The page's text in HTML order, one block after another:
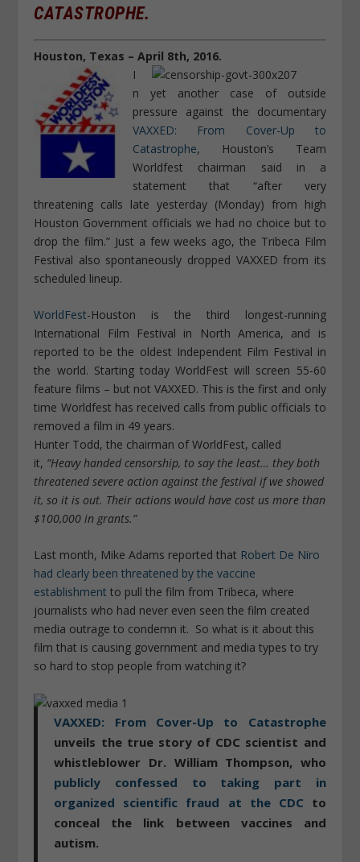
CATASTROPHE.
Houston, Texas – April 8th, 2016.
I
n yet another case of outside
pressure against the documentary
VAXXED: From Cover-Up to
Catastrophe, Houston’s Team
Worldfest chairman said in a
statement that “after very
threatening calls late yesterday (Monday) from high
Houston Government officials we had no choice but to
drop the film.” Just a few weeks ago, the Tribeca Film
Festival also spontaneously dropped VAXXED from its
scheduled lineup.
WorldFest-Houston is the third longest-running
International Film Festival in North America, and is
reported to be the oldest Independent Film Festival in
the world. Starting today WorldFest will screen 55-60
feature films – but not VAXXED. This is the first and only
time Worldfest has received calls from public officials to
removed a film in 49 years.
Hunter Todd, the chairman of WorldFest, called
it, “Heavy handed censorship, to say the least… they both
threatened severe action against the festival if we showed
it, so it is out. Their actions would have cost us more than
$100,000 in grants.”
Last month, Mike Adams reported that Robert De Niro
had clearly been threatened by the vaccine
establishment to pull the film from Tribeca, where
journalists who had never even seen the film created
media outrage to condemn it. So what is it about this
film that is causing government and media types to try
so hard to stop people from watching it?
VAXXED: From Cover-Up to Catastrophe
unveils the true story of CDC scientist and
whistleblower Dr. William Thompson, who
publicly confessed to taking part in
organized scientific fraud at the CDC to
conceal the link between vaccines and
autism.